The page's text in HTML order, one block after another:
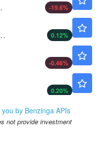
Limited
-19.6%
Tencent Holding Ltd.
0.12%
-0.46%
0.20%
by Benzinga APIs
not provide investment